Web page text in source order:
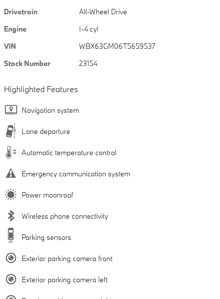
Drivetrain
All-Wheel Drive
Engine
I-4 cyl
VIN
WBX63GM06T5659537
Stock Number
23154
Highlighted Features
Navigation system
Lane departure
Automatic temperature control
Emergency communication system
Power moonroof
Wireless phone connectivity
Parking sensors
Exterior parking camera front
Exterior parking camera left